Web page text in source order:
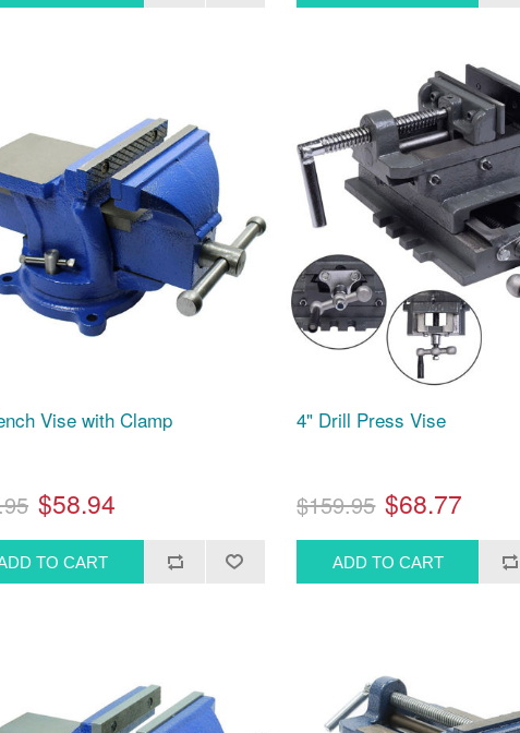
Vise with Clamp
$58.94
4" Drill Press Vise
$159.95 $68.77